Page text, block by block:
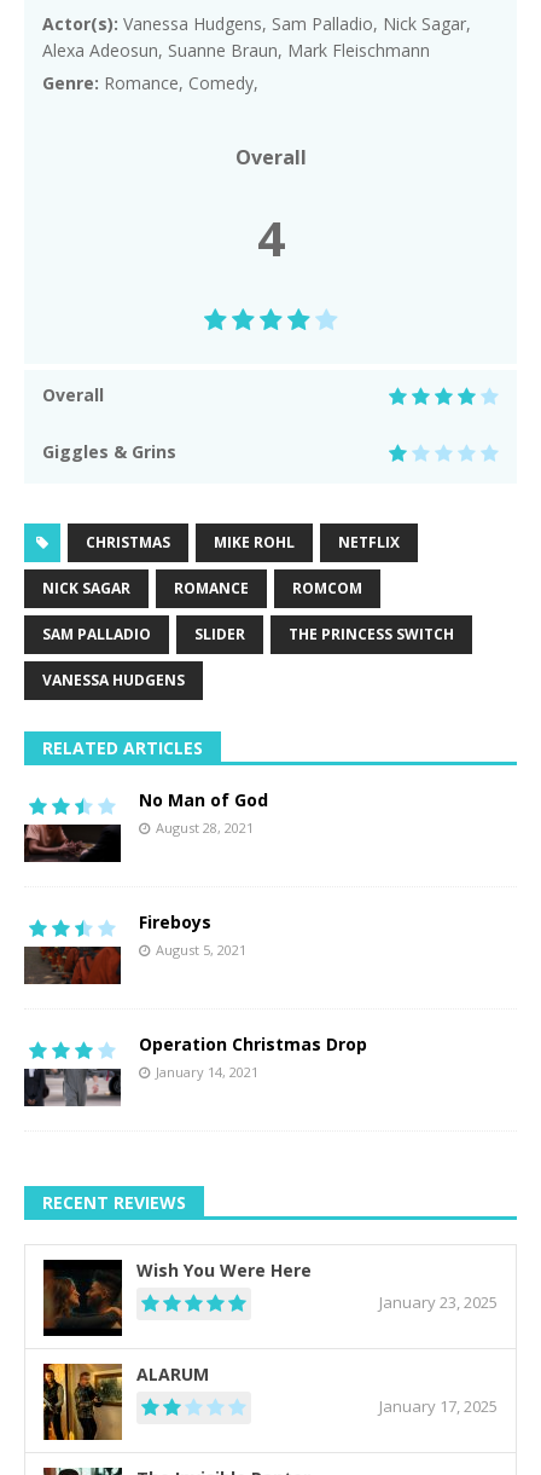
Actor(s): Vanessa Hudgens, Sam Palladio, Nick Sagar,
Alexa Adeosun, Suanne Braun, Mark Fleischmann
Genre: Romance, Comedy,
Overall
4
Overall
Giggles & Grins
CHRISTMAS MIKE ROHL NETFLIX
NICK SAGAR ROMANCE ROMCOM
SAM PALLADIO SLIDER THE PRINCESS SWITCH
VANESSA HUDGENS
RELATED ARTICLES
No Man of God
August 28, 2021
Fireboys
August 5, 2021
Operation Christmas Drop
January 14, 2021
RECENT REVIEWS
Wish You Were Here
January 23, 2025
ALARUM
January 17, 2025